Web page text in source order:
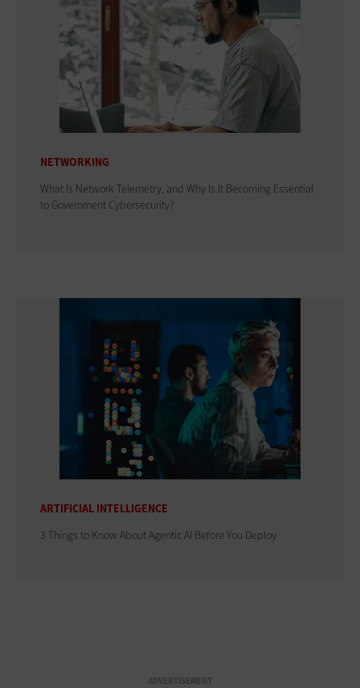
NETWORKING
What Is Network Telemetry, and Why Is It Becoming Essential
to Government Cybersecurity?
ARTIFICIAL INTELLIGENCE
3 Things to Know About Agentic AI Before You Deploy
ADVERTISEMENT